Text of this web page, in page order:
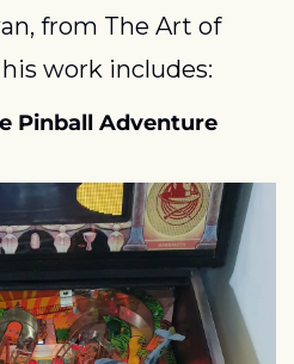
from The Art of
work includes:
Pinball Adventure